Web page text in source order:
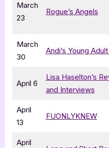
March
23
Rogue’s Angels
March
30
Andi’s Young
April 6
Lisa Haselton’s
and Interviews
April
13
FUONLYKNEW
April